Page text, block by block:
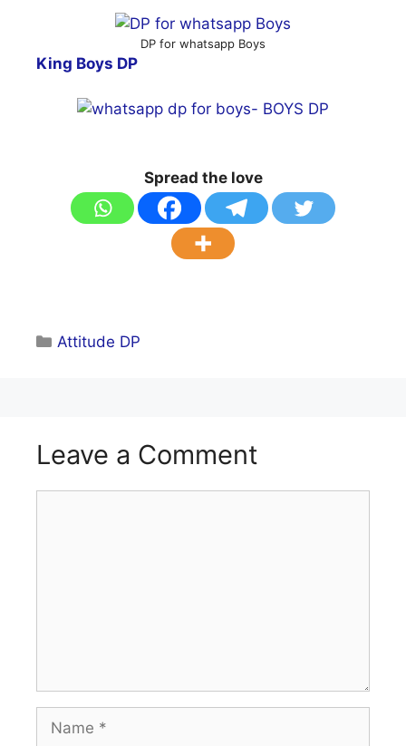
DP for whatsapp Boys
King Boys DP
Spread the love
Categories
Attitude DP
Leave a Comment
Name